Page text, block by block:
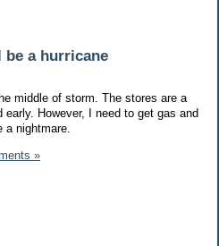
a hurricane
middle of storm. The stores are a
However, I need to get gas and
nightmare.
»